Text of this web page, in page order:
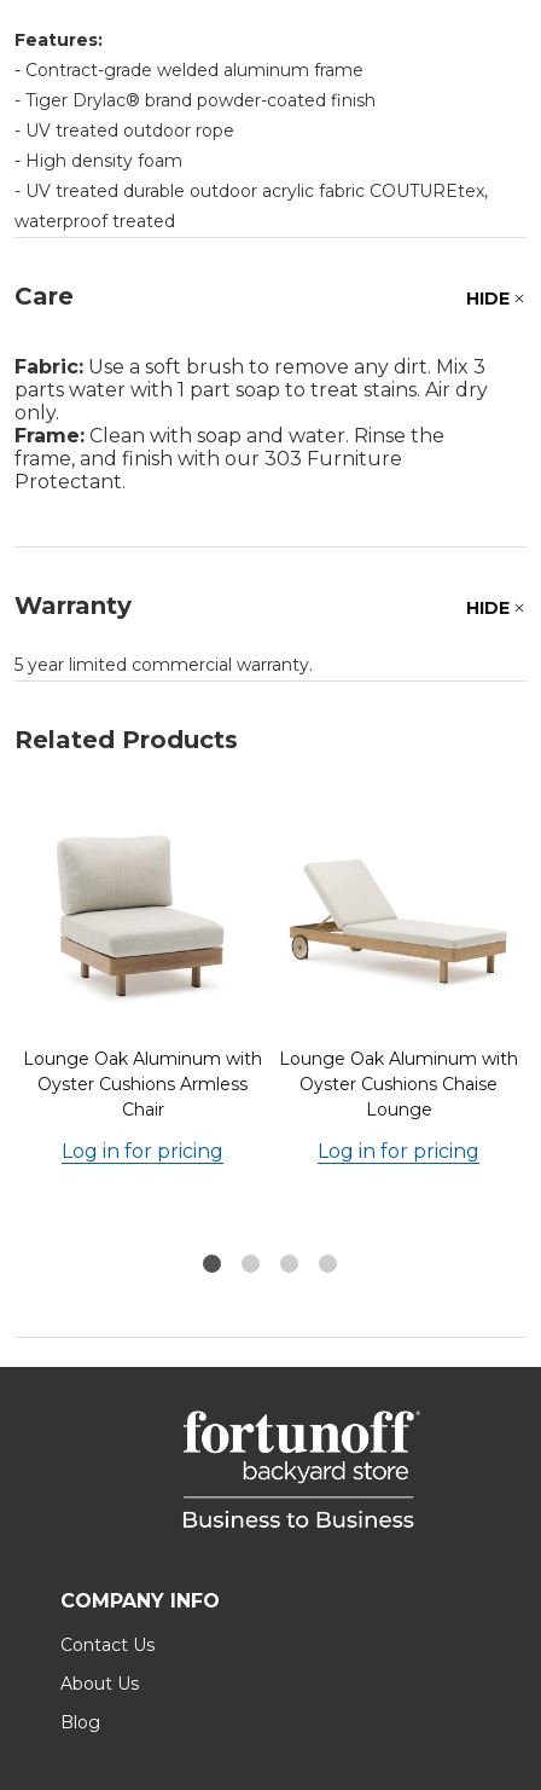
Features:
- Contract-grade welded aluminum frame
- Tiger Drylac® brand powder-coated finish
- UV treated outdoor rope
- High density foam
- UV treated durable outdoor acrylic fabric COUTUREtex,
waterproof treated
Care HIDE
Fabric: Use a soft brush to remove any dirt. Mix 3
parts water with 1 part soap to treat stains. Air dry
only.
Frame: Clean with soap and water. Rinse the
frame, and finish with our 303 Furniture
Protectant.
Warranty HIDE
5 year limited commercial warranty.
Related Products
Lounge Oak Aluminum with
Oyster Cushions Armless
Chair
Log in for pricing
Lounge Oak Aluminum with
Oyster Cushions Chaise
Lounge
Log in for pricing
COMPANY INFO
Contact Us
About Us
Blog